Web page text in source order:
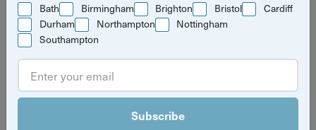
Yuup Gift Cards
Can’t decide? Gift credits let them pick any experience
Bath Birmingham Brighton Bristol
Cardiff
Durham
Northampton
Nottingham
Southampton
Subscribe